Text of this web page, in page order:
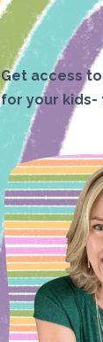
Get access
for your kids-